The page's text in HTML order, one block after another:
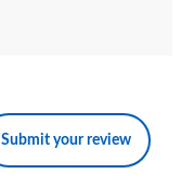
Submit your review